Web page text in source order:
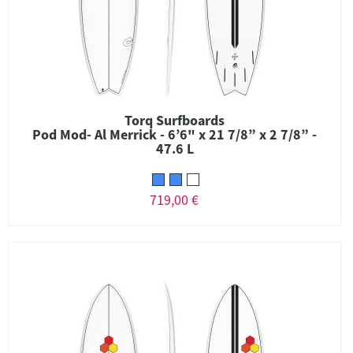
Torq Surfboards
Pod Mod- Al Merrick - 6’6" x 21 7/8” x 2 7/8” -
47.6 L
719,00 €